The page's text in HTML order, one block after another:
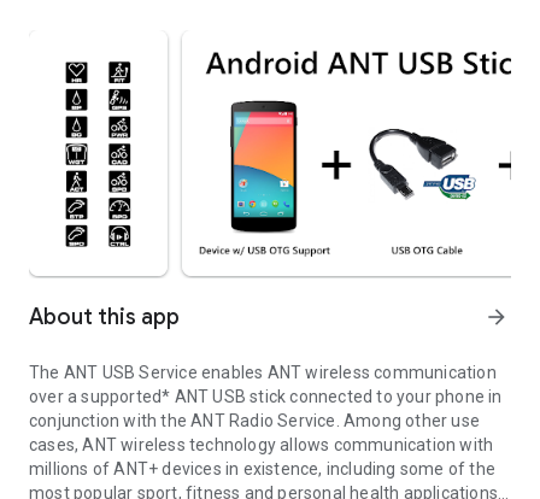
About this app arrow_forward
The ANT USB Service enables ANT wireless communication
over a supported* ANT USB stick connected to your phone in
conjunction with the ANT Radio Service. Among other use
cases, ANT wireless technology allows communication with
millions of ANT+ devices in existence, including some of the
most popular sport, fitness and personal health applications